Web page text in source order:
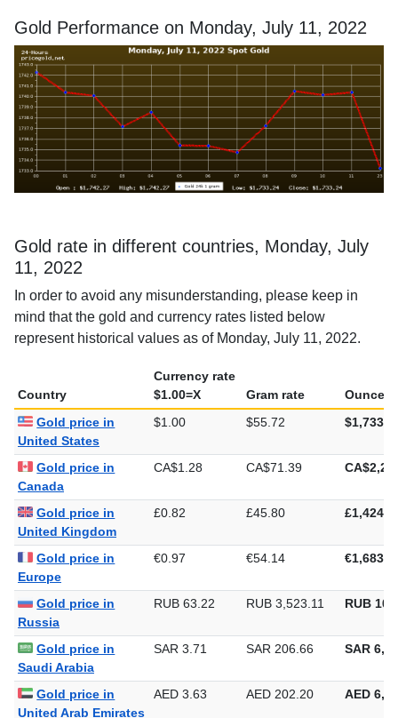
Gold Performance on Monday, July 11, 2022
Gold rate in different countries, Monday, July
11, 2022
In order to avoid any misunderstanding, please keep in
mind that the gold and currency rates listed below
represent historical values as of Monday, July 11, 2022.
Country
Currency rate
$1.00=X
Gram rate
Ounce
Gold price in
United States
$1.00 $55.72
Gold price in
Canada
CA$1.28 CA$71.39
Gold price in
United Kingdom
£0.82 £45.80
Gold price in
Europe
€0.97 €54.14
Gold price in
Russia
RUB 63.22 RUB 3,523.11 RUB
Gold price in
Saudi Arabia
SAR 3.71 SAR 206.66 SAR
Gold price in
United Arab Emirates
AED 3.63 AED 202.20 AED